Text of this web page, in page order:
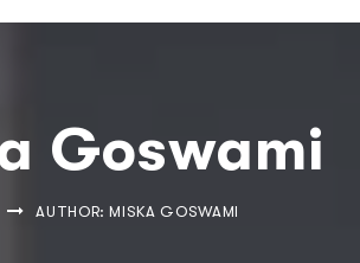
Goswami
AUTHOR: MISKA GOSWAMI